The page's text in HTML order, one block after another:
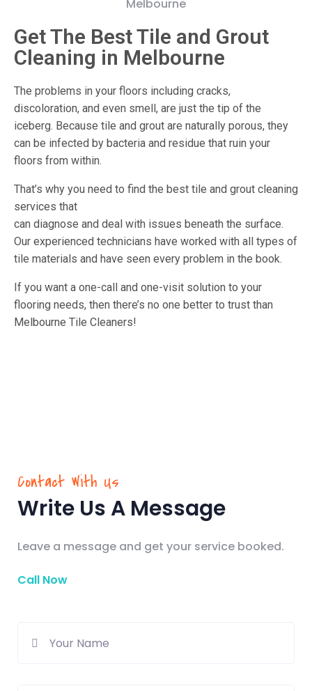
Get The Best Tile and Grout
Cleaning in Melbourne
The problems in your floors including cracks,
discoloration, and even smell, are just the tip of the
iceberg. Because tile and grout are naturally porous, they
can be infected by bacteria and residue that ruin your
floors from within.
That’s why you need to find the best tile and grout cleaning
services that
can diagnose and deal with issues beneath the surface.
Our experienced technicians have worked with all types of
tile materials and have seen every problem in the book.
If you want a one-call and one-visit solution to your
flooring needs, then there’s no one better to trust than
Melbourne Tile Cleaners!
Contact With Us
Write Us A Message
Leave a message and get your service booked.
Call Now